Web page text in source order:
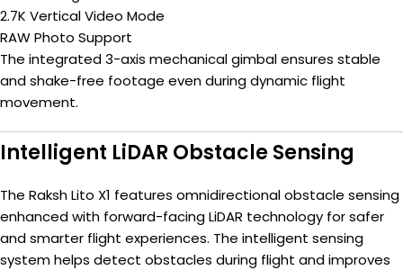
2.7K Vertical Video Mode
RAW Photo Support
The integrated 3-axis mechanical gimbal ensures stable
and shake-free footage even during dynamic flight
movement.
Intelligent LiDAR Obstacle Sensing
The Raksh Lito X1 features omnidirectional obstacle sensing
enhanced with forward-facing LiDAR technology for safer
and smarter flight experiences. The intelligent sensing
system helps detect obstacles during flight and improves